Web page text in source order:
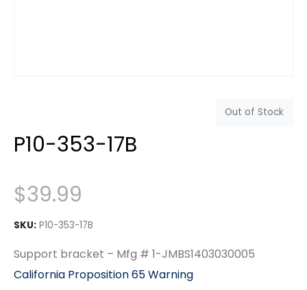
Out of Stock
P10-353-17B
$39.99
SKU: P10-353-17B
Support bracket – Mfg # 1-JMBS1403030005
California Proposition 65 Warning